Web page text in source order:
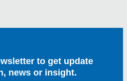
to get update
news or insight.